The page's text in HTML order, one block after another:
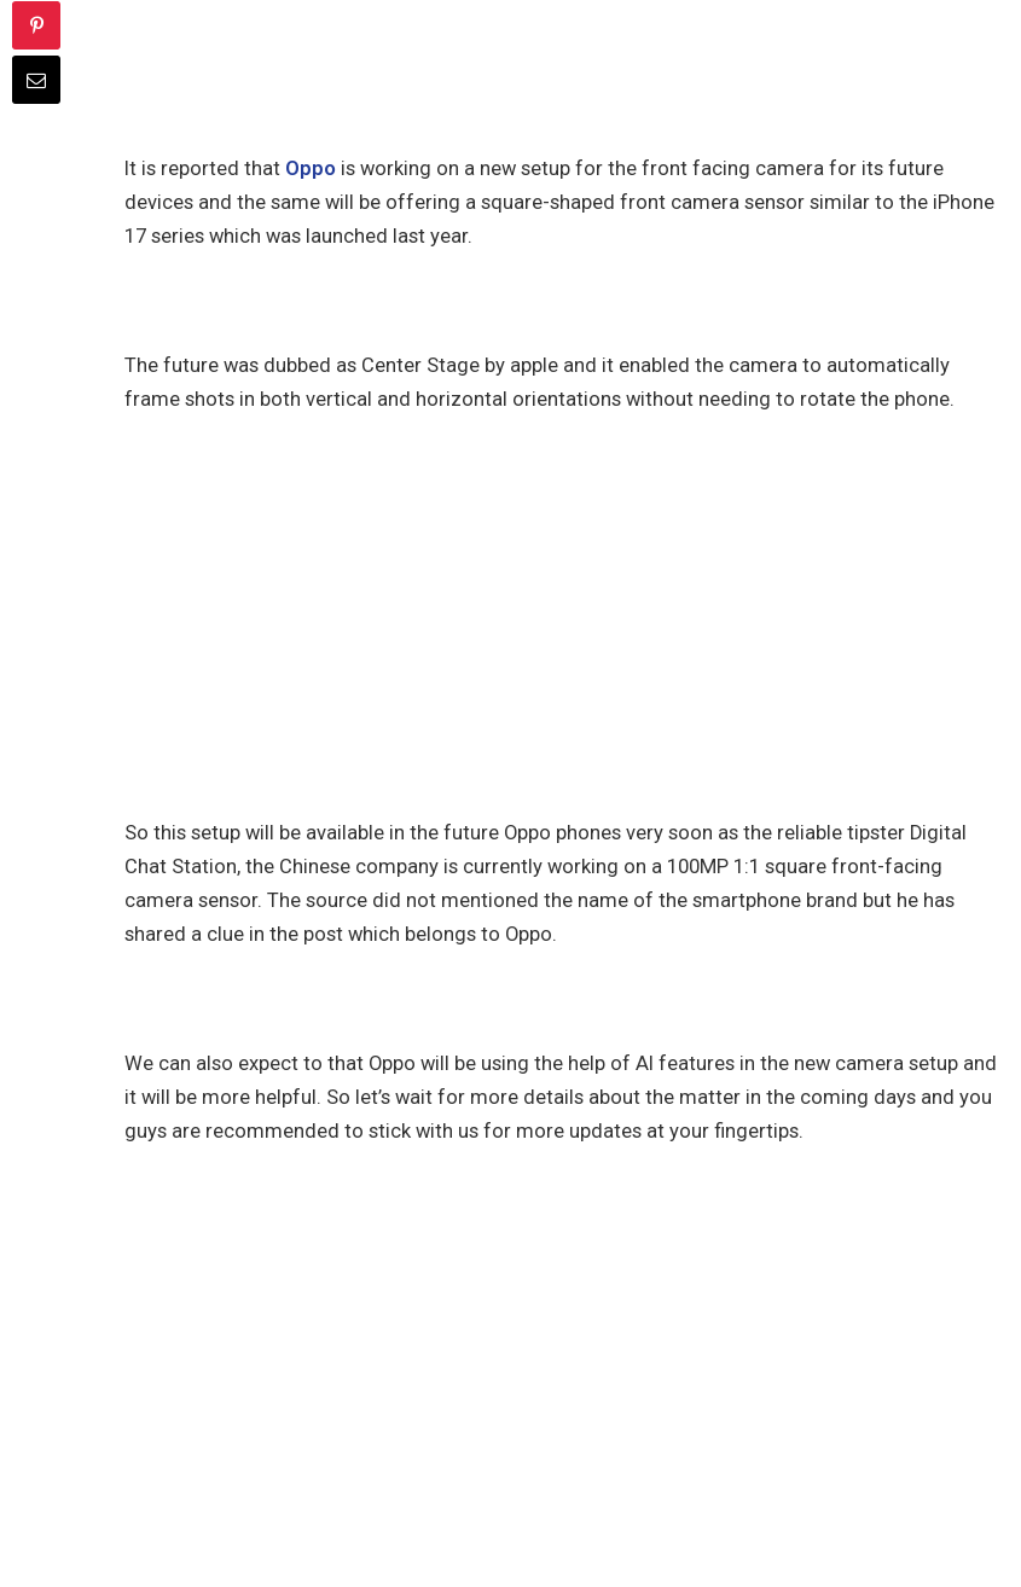
It is reported that Oppo is working on a new setup for the front facing camera for its future
devices and the same will be offering a square-shaped front camera sensor similar to the iPhone
17 series which was launched last year.
The future was dubbed as Center Stage by apple and it enabled the camera to automatically
frame shots in both vertical and horizontal orientations without needing to rotate the phone.
So this setup will be available in the future Oppo phones very soon as the reliable tipster Digital
Chat Station, the Chinese company is currently working on a 100MP 1:1 square front-facing
camera sensor. The source did not mentioned the name of the smartphone brand but he has
shared a clue in the post which belongs to Oppo.
We can also expect to that Oppo will be using the help of AI features in the new camera setup and
it will be more helpful. So let’s wait for more details about the matter in the coming days and you
guys are recommended to stick with us for more updates at your fingertips.